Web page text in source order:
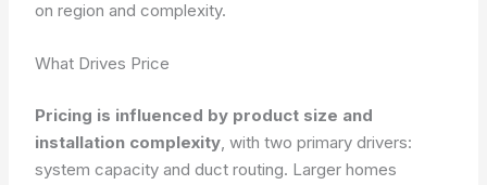
on region and complexity.
What Drives Price
Pricing is influenced by product size and
installation complexity , with two primary drivers:
system capacity and duct routing. Larger homes